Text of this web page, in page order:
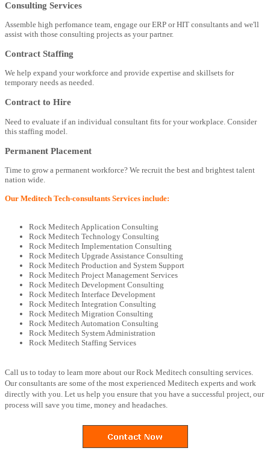
Consulting Services
Assemble high perfomance team, engage our ERP or HIT consultants and we'll
assist with those consulting projects as your partner.
Contract Staffing
We help expand your workforce and provide expertise and skillsets for
temporary needs as needed.
Contract to Hire
Need to evaluate if an individual consultant fits for your workplace. Consider
this staffing model.
Permanent Placement
Time to grow a permanent workforce? We recruit the best and brightest talent
nation wide.
Our Meditech Tech-consultants Services include:
Rock Meditech Application Consulting
Rock Meditech Technology Consulting
Rock Meditech Implementation Consulting
Rock Meditech Upgrade Assistance Consulting
Rock Meditech Production and System Support
Rock Meditech Project Management Services
Rock Meditech Development Consulting
Rock Meditech Interface Development
Rock Meditech Integration Consulting
Rock Meditech Migration Consulting
Rock Meditech Automation Consulting
Rock Meditech System Administration
Rock Meditech Staffing Services
Call us to today to learn more about our Rock Meditech consulting services.
Our consultants are some of the most experienced Meditech experts and work
directly with you. Let us help you ensure that you have a successful project, our
process will save you time, money and headaches.